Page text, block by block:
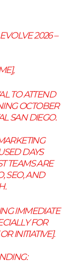
2026 –
TO ATTEND
OCTOBER
SAN DIEGO.
DAYS
TEAMS ARE
SEO, AND
IMMEDIATE
FOR
INITIATIVE].